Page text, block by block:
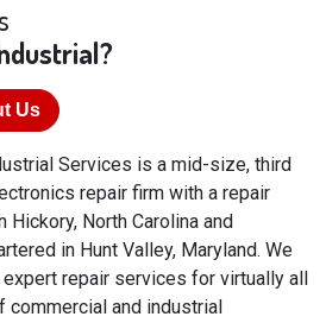
Us
Services is a mid-size, third
repair firm with a repair
Hickory, North Carolina and
in Hunt Valley, Maryland. We
repair services for virtually all
commercial and industrial